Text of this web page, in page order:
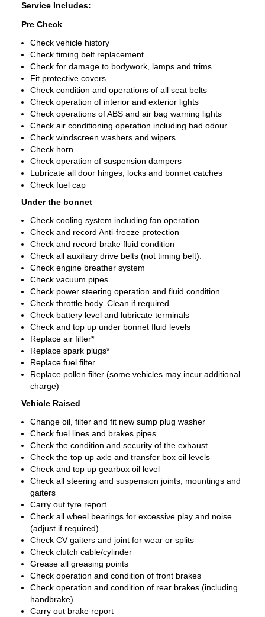
Service Includes:
Pre Check
Check vehicle history
Check timing belt replacement
Check for damage to bodywork, lamps and trims
Fit protective covers
Check condition and operations of all seat belts
Check operation of interior and exterior lights
Check operations of ABS and air bag warning lights
Check air conditioning operation including bad odour
Check windscreen washers and wipers
Check horn
Check operation of suspension dampers
Lubricate all door hinges, locks and bonnet catches
Check fuel cap
Under the bonnet
Check cooling system including fan operation
Check and record Anti-freeze protection
Check and record brake fluid condition
Check all auxiliary drive belts (not timing belt).
Check engine breather system
Check vacuum pipes
Check power steering operation and fluid condition
Check throttle body. Clean if required.
Check battery level and lubricate terminals
Check and top up under bonnet fluid levels
Replace air filter*
Replace spark plugs*
Replace fuel filter
Replace pollen filter (some vehicles may incur additional
charge)
Vehicle Raised
Change oil, filter and fit new sump plug washer
Check fuel lines and brakes pipes
Check the condition and security of the exhaust
Check the top up axle and transfer box oil levels
Check and top up gearbox oil level
Check all steering and suspension joints, mountings and
gaiters
Carry out tyre report
Check all wheel bearings for excessive play and noise
(adjust if required)
Check CV gaiters and joint for wear or splits
Check clutch cable/cylinder
Grease all greasing points
Check operation and condition of front brakes
Check operation and condition of rear brakes (including
handbrake)
Carry out brake report